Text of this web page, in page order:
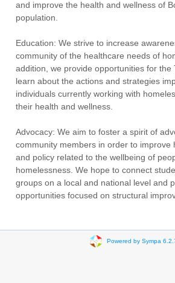
and improve the health and wellness of
population.
Education: We strive to increase
community of the healthcare needs of
addition, we provide opportunities for the
learn about the actions and strategies
individuals currently working with
their health and wellness.
Advocacy: We aim to foster a spirit of
community members in order to improve
and policy related to the wellbeing of
homelessness. We hope to connect
groups on a local and national level and
opportunities focused on structural
Powered by Sympa